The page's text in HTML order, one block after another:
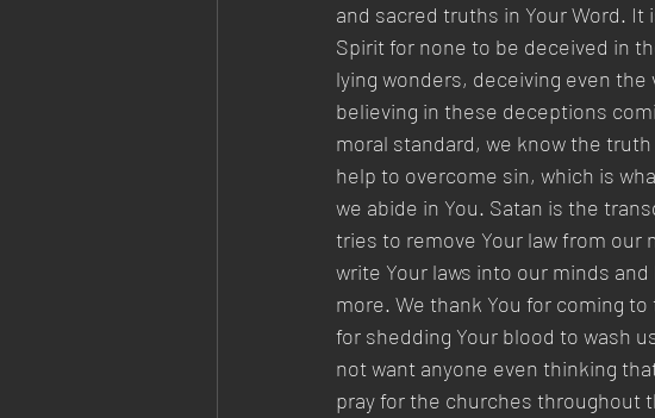
and sacred truths in Your Word.
Spirit for none to be deceived in
lying wonders, deceiving even
believing in these deceptions
moral standard, we know the
help to overcome sin, which is
we abide in You. Satan is the
tries to remove Your law from our
write Your laws into our minds
more. We thank You for coming
for shedding Your blood to wash
not want anyone even thinking
pray for the churches throughout